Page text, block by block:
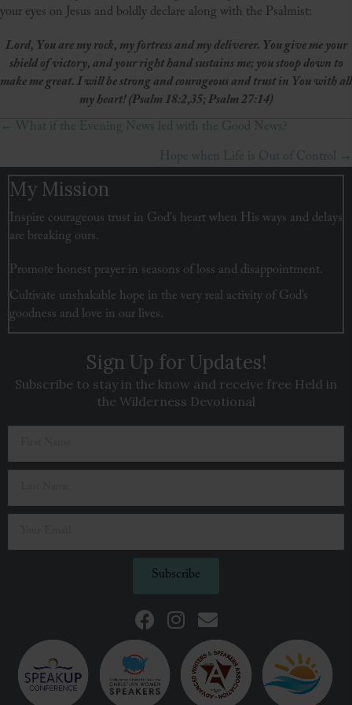
your eyes on Jesus and boldly declare along with the Psalmist:
Lord, You are my rock, my fortress and my deliverer. You give me your
shield of victory, and your right hand sustains me; you stoop down to
make me great. I will be strong and courageous and trust in You with all
my heart! (Psalm 18:2,35; Psalm 27:14)
Posts
navigation
← What if the Evening News led with the Good News?
Hope when Life is Out of Control →
Sign Up for Updates!
Subscribe to stay in the know and receive free Held in
the Wilderness Devotional
Subscribe
My Mission
Inspire courageous trust in God's heart when His ways and delays
are breaking ours.
Promote honest prayer in seasons of loss and disappointment.
Cultivate unshakable hope in the very real activity of God’s
goodness and love in our lives.